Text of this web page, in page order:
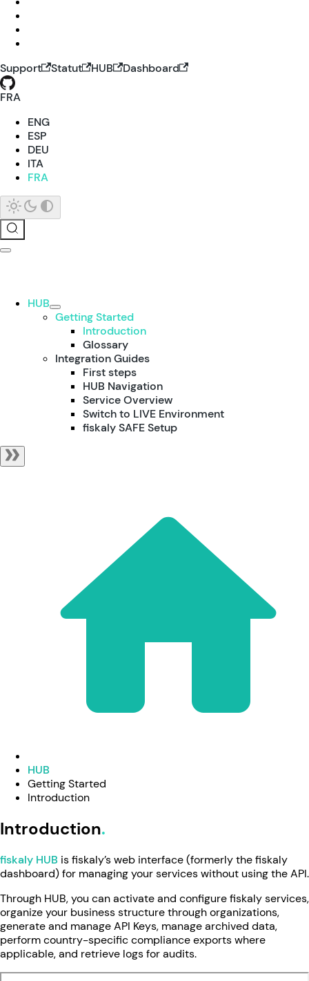
Support Statut HUB
Dashboard
FRA
ENG
ESP
DEU
ITA
FRA
HUB
Getting Started
Introduction
Glossary
Integration Guides
First steps
HUB Navigation
Service Overview
Switch to LIVE Environment
fiskaly SAFE Setup
HUB
Getting Started
Introduction
Introduction
fiskaly HUB is fiskaly’s web interface (formerly the fiskaly
dashboard) for managing your services without using the API.
Through HUB, you can activate and configure fiskaly services,
organize your business structure through organizations,
generate and manage API Keys, manage archived data,
perform country-specific compliance exports where
applicable, and retrieve logs for audits.